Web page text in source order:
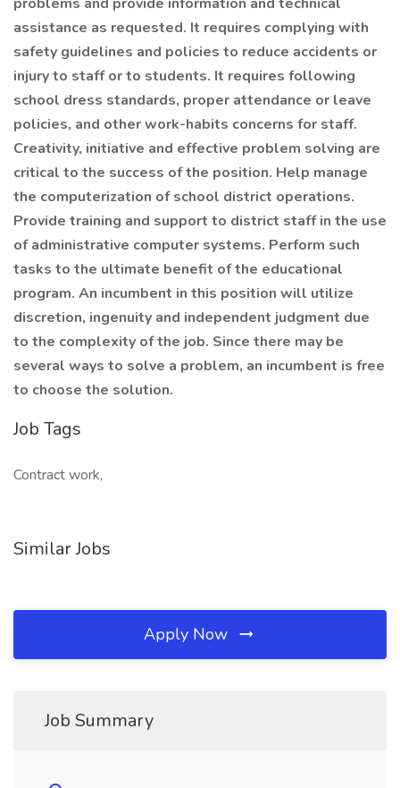
assistance as requested. It requires complying with
safety guidelines and policies to reduce accidents or
injury to staff or to students. It requires following
school dress standards, proper attendance or leave
policies, and other work-habits concerns for staff.
Creativity, initiative and effective problem solving are
critical to the success of the position. Help manage
the computerization of school district operations.
Provide training and support to district staff in the use
of administrative computer systems. Perform such
tasks to the ultimate benefit of the educational
program. An incumbent in this position will utilize
discretion, ingenuity and independent judgment due
to the complexity of the job. Since there may be
several ways to solve a problem, an incumbent is free
to choose the solution.
Job Tags
Contract work,
Similar Jobs
Apply Now
Job Summary